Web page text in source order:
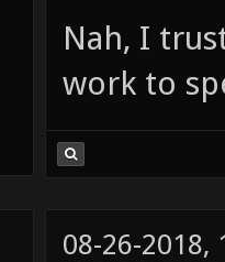
Nah, I
work to
08-26-2018,